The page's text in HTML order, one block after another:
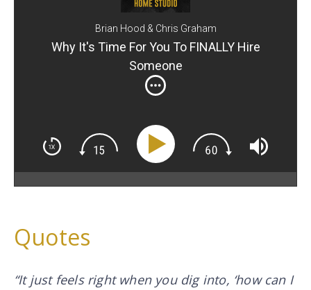
Brian Hood & Chris Graham
Why It's Time For You To FINALLY Hire
Someone
Quotes
“It just feels right when you dig into, ‘how can I